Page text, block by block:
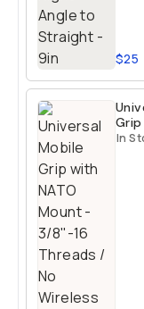
$25
Grip
In